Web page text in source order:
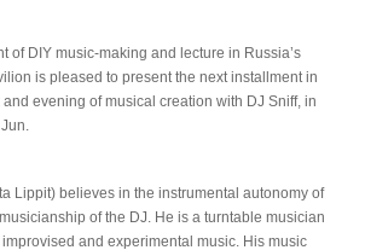
of DIY music-making and lecture in Russia’s
is pleased to present the next installment in
evening of musical creation with DJ Sniff, in
Lippit) believes in the instrumental autonomy of
of the DJ. He is a turntable musician
and experimental music. His music